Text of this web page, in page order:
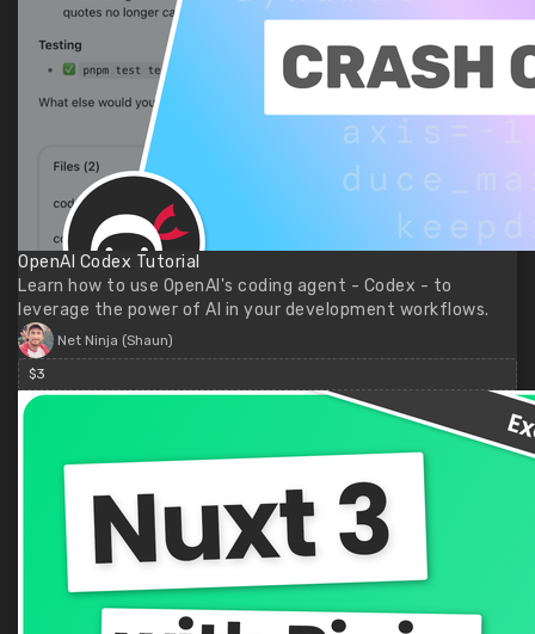
OpenAI Codex Tutorial
Learn how to use OpenAI's coding agent - Codex - to
leverage the power of AI in your development workflows.
Net Ninja (Shaun)
$3